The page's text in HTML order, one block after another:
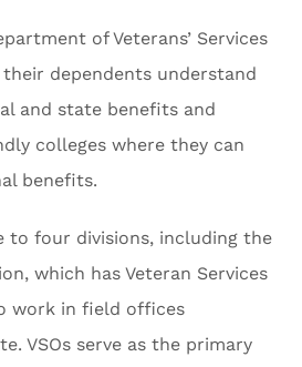
of Veterans’ Services
dependents understand
and state benefits and
colleges where they can
benefits.
to four divisions, including the
which has Veteran Services
work in field offices
VSOs serve as the primary